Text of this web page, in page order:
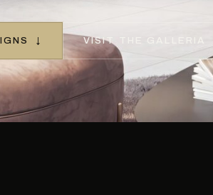
↓ VISIT THE GALLERIA